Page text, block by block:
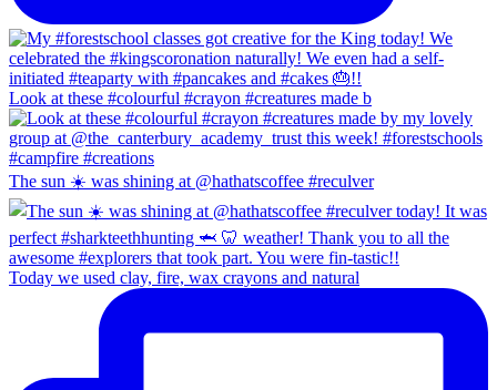
Look at these #colourful #crayon #creatures made b
The sun ☀️ was shining at @hathatscoffee #reculver
Today we used clay, fire, wax crayons and natural